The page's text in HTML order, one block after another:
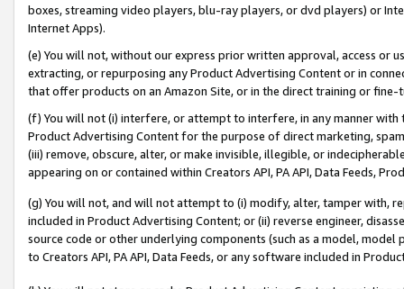
boxes, streaming video players, blu-ray players, or dvd players) or
Internet Apps).
(e) You will not, without our express prior written approval, access or
extracting, or repurposing any Product Advertising Content or in
that offer products on an Amazon Site, or in the direct training or
(f) You will not (i) interfere, or attempt to interfere, in any manner
Product Advertising Content for the purpose of direct marketing,
(iii) remove, obscure, alter, or make invisible, illegible, or
appearing on or contained within Creators API, PA API, Data Feeds,
(g) You will not, and will not attempt to (i) modify, alter, tamper with,
included in Product Advertising Content; or (ii) reverse engineer,
source code or other underlying components (such as a model,
to Creators API, PA API, Data Feeds, or any software included in